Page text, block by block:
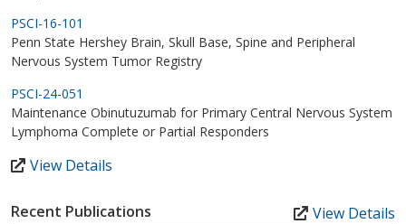
PSCI-16-101
Penn State Hershey Brain, Skull Base, Spine and Peripheral
Nervous System Tumor Registry
PSCI-24-051
Maintenance Obinutuzumab for Primary Central Nervous System
Lymphoma Complete or Partial Responders
View Details
Recent Publications View Details